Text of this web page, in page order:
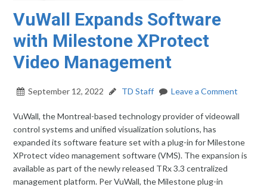
VuWall Expands Software
with Milestone XProtect
Video Management
September 12, 2022 TD Staff Leave a Comment
VuWall, the Montreal-based technology provider of videowall
control systems and unified visualization solutions, has
expanded its software feature set with a plug-in for Milestone
XProtect video management software (VMS). The expansion is
available as part of the newly released TRx 3.3 centralized
management platform. Per VuWall, the Milestone plug-in